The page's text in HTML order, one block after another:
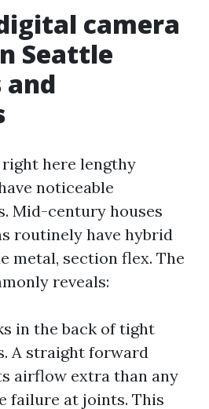
camera
Seattle
here lengthy
noticeable
Mid-century houses
routinely have hybrid
metal, section flex. The
reveals:
in the back of tight
A straight forward
airflow extra than any
failure at joints. This